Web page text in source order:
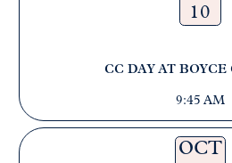
10
CC DAY AT BOYCE
9:45 AM
OCT